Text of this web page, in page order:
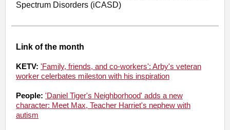
Spectrum Disorders (iCASD)
Link of the month
KETV: 'Family, friends, and co-workers': Arby's veteran
worker celerbates mileston with his inspiration
People: 'Daniel Tiger's Neighborhood' adds a new
character: Meet Max, Teacher Harriet's nephew with
autism